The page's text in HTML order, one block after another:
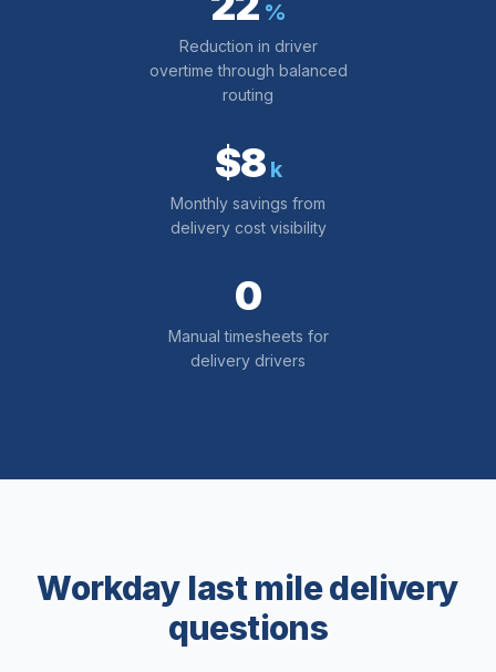
%
Reduction in driver
overtime through balanced
routing
$8 k
Monthly savings from
delivery cost visibility
0
Manual timesheets for
delivery drivers
Workday last mile delivery
questions